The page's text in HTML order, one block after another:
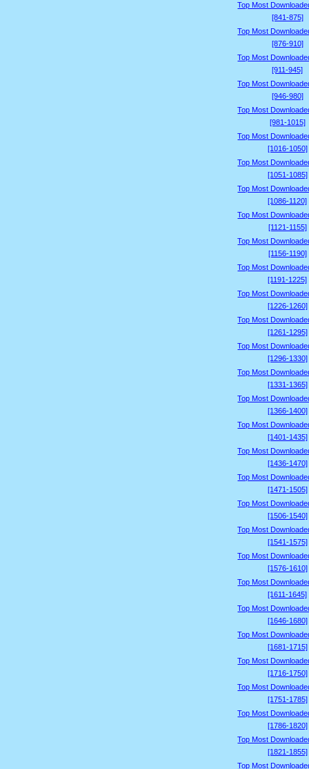
Top Most
[841-875]
Top Most
[876-910]
Top Most
[911-945]
Top Most
[946-980]
Top Most
[981-1015]
Top Most
[1016-1050]
Top Most
[1051-1085]
Top Most
[1086-1120]
Top Most
[1121-1155]
Top Most
[1156-1190]
Top Most
[1191-1225]
Top Most
[1226-1260]
Top Most
[1261-1295]
Top Most
[1296-1330]
Top Most
[1331-1365]
Top Most
[1366-1400]
Top Most
[1401-1435]
Top Most
[1436-1470]
Top Most
[1471-1505]
Top Most
[1506-1540]
Top Most
[1541-1575]
Top Most
[1576-1610]
Top Most
[1611-1645]
Top Most
[1646-1680]
Top Most
[1681-1715]
Top Most
[1716-1750]
Top Most
[1751-1785]
Top Most
[1786-1820]
Top Most
[1821-1855]
Top Most